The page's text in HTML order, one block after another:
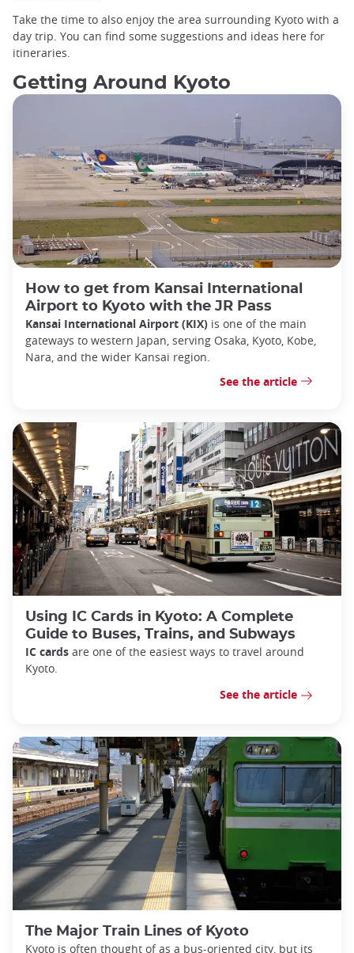
Take the time to also enjoy the area surrounding Kyoto with a
day trip. You can find some suggestions and ideas here for
itineraries.
Getting Around Kyoto
How to get from Kansai International
Airport to Kyoto with the JR Pass
Kansai International Airport (KIX) is one of the main
gateways to western Japan, serving Osaka, Kyoto, Kobe,
Nara, and the wider Kansai region.
See the article
Using IC Cards in Kyoto: A Complete
Guide to Buses, Trains, and Subways
IC cards are one of the easiest ways to travel around
Kyoto.
See the article
The Major Train Lines of Kyoto
Kyoto is often thought of as a bus-oriented city, but its